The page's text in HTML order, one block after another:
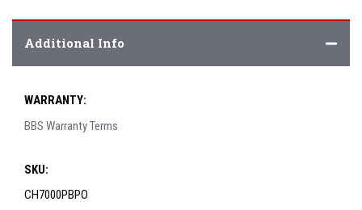
Additional Info
WARRANTY:
BBS Warranty Terms
SKU:
CH7000PBPO